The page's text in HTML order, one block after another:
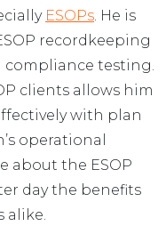
ESOPs. He is
recordkeeping
compliance testing.
clients allows him
with plan
operational
about the ESOP
day the benefits
alike.